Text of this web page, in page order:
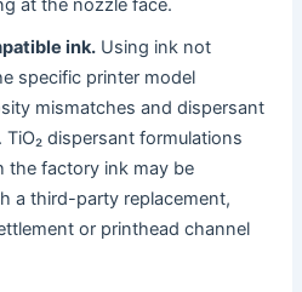
at the nozzle face.
ink. Using ink not
specific printer model
mismatches and dispersant
dispersant formulations
the factory ink may be
a third-party replacement,
or printhead channel